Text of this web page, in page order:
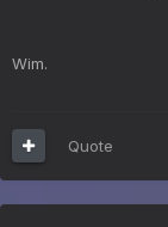
Wim.
Quote